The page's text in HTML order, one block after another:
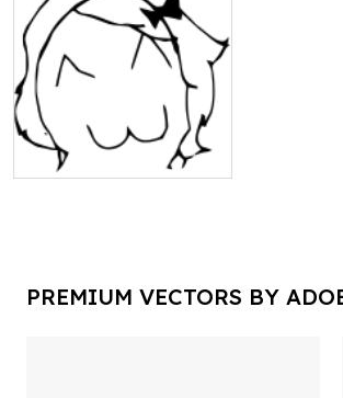
PREMIUM VECTORS BY